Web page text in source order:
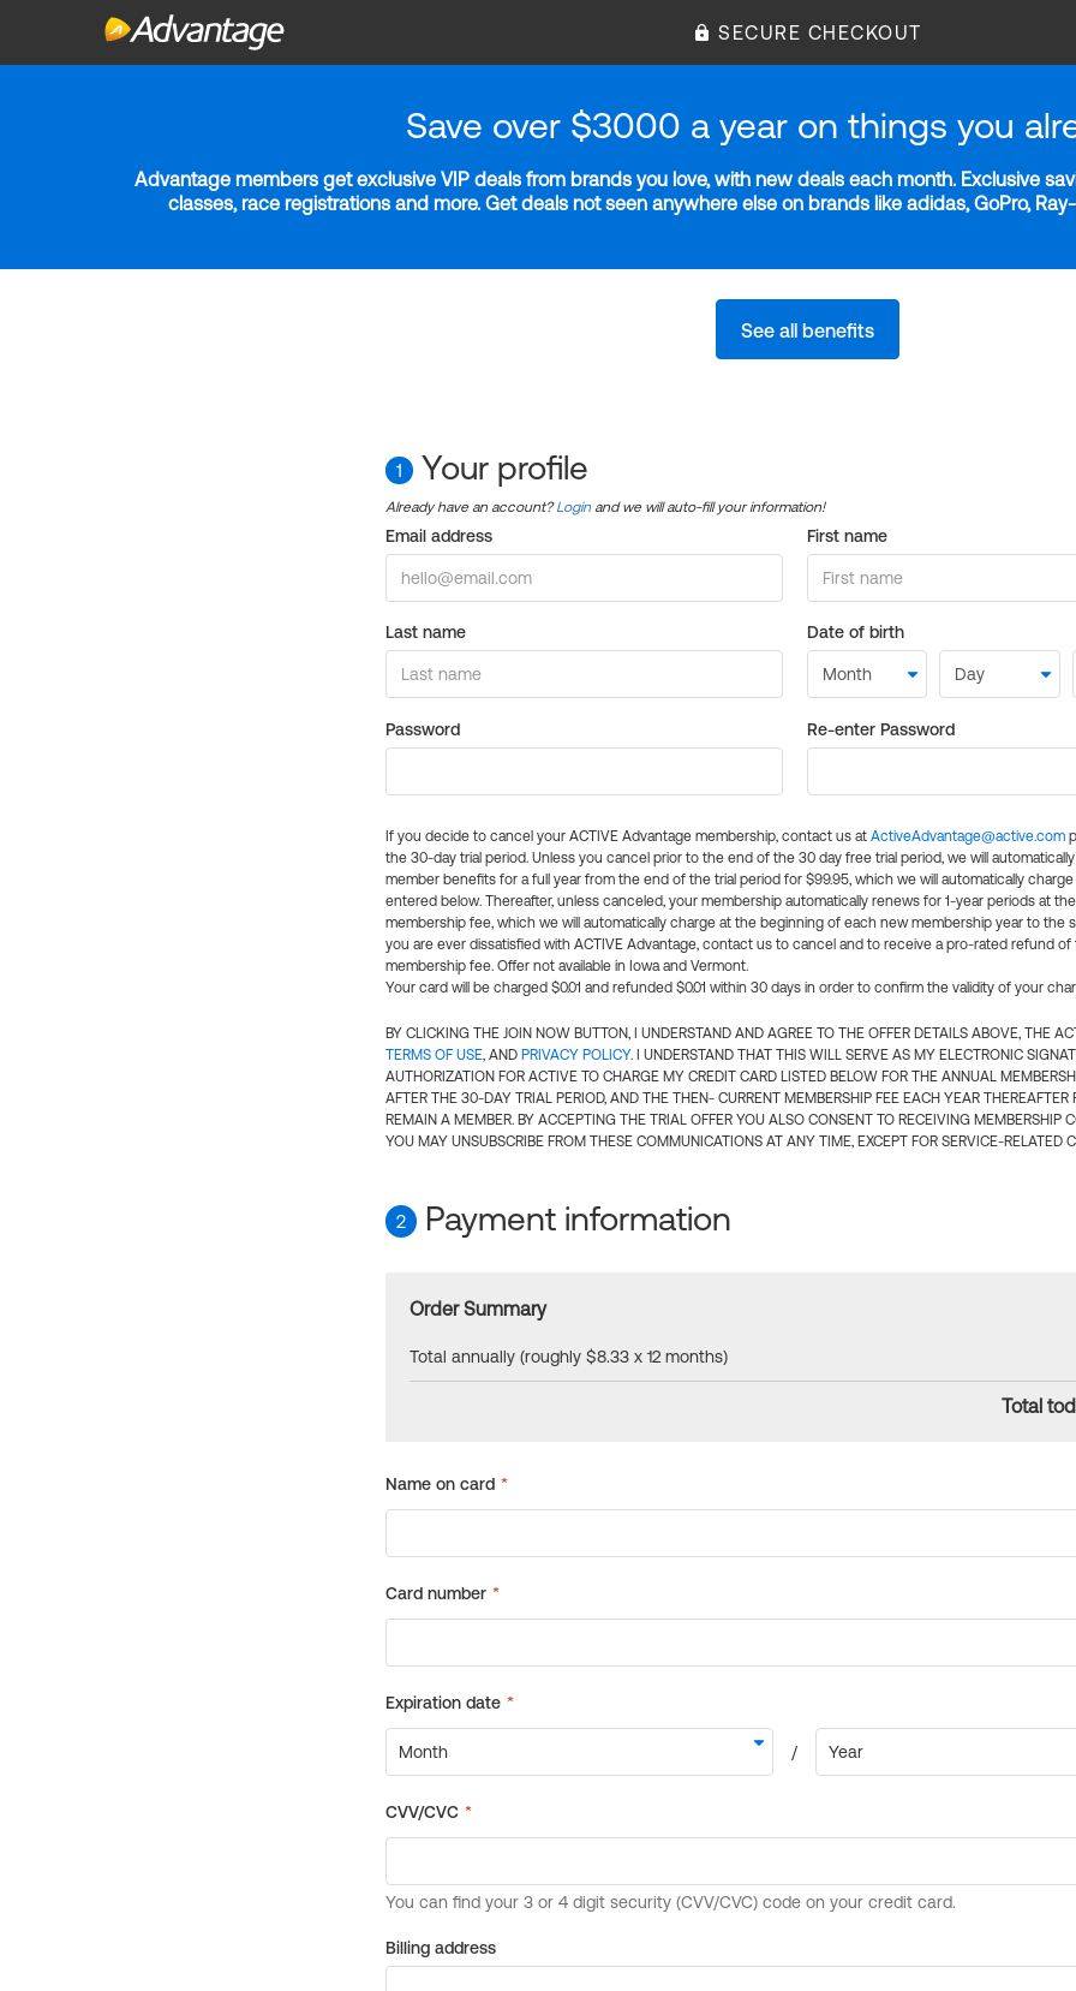
SECURE CHECKOUT
Save over $3000 a year on things you
Advantage members get exclusive VIP deals from brands you love, with new deals each month. Exclusive
classes, race registrations and more. Get deals not seen anywhere else on brands like adidas, GoPro,
See all benefits
1 Your profile
Already have an account?Login and we will auto-fill your information!
Email address First name
Last name Date of birth
Password Re-enter Password
If you decide to cancel your ACTIVE Advantage membership, contact us at ActiveAdvantage@active.com
the 30-day trial period. Unless you cancel prior to the end of the 30 day free trial period, we will
member benefits for a full year from the end of the trial period for $99.95, which we will automatically
entered below. Thereafter, unless canceled, your membership automatically renews for 1-year periods at
membership fee, which we will automatically charge at the beginning of each new membership year to the
you are ever dissatisfied with ACTIVE Advantage, contact us to cancel and to receive a pro-rated refund of
membership fee. Offer not available in Iowa and Vermont.
Your card will be charged $0.01 and refunded $0.01 within 30 days in order to confirm the validity of your
BY CLICKING THE JOIN NOW BUTTON, I UNDERSTAND AND AGREE TO THE OFFER DETAILS ABOVE, THE
TERMS OF USE, AND PRIVACY POLICY. I UNDERSTAND THAT THIS WILL SERVE AS MY ELECTRONIC
AUTHORIZATION FOR ACTIVE TO CHARGE MY CREDIT CARD LISTED BELOW FOR THE ANNUAL
AFTER THE 30-DAY TRIAL PERIOD, AND THE THEN- CURRENT MEMBERSHIP FEE EACH YEAR THEREAFTER
REMAIN A MEMBER. BY ACCEPTING THE TRIAL OFFER YOU ALSO CONSENT TO RECEIVING MEMBERSHIP
YOU MAY UNSUBSCRIBE FROM THESE COMMUNICATIONS AT ANY TIME, EXCEPT FOR SERVICE-RELATED
2 Payment information
Order Summary
Total annually (roughly $8.33 x 12 months)
Total
Billing address